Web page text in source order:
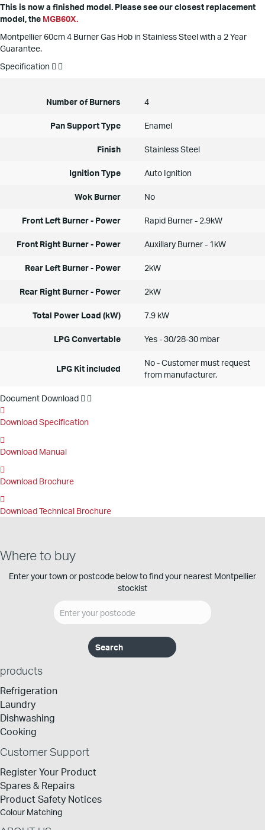
This is now a finished model. Please see our closest replacement
model, the MGB60X.
Montpellier 60cm 4 Burner Gas Hob in Stainless Steel with a 2 Year
Guarantee.
Specification
Number of Burners 4
Pan Support Type Enamel
Finish Stainless Steel
Ignition Type Auto Ignition
Wok Burner No
Front Left Burner - Power Rapid Burner - 2.9kW
Front Right Burner - Power Auxillary Burner - 1kW
Rear Left Burner - Power 2kW
Rear Right Burner - Power 2kW
Total Power Load (kW) 7.9 kW
LPG Convertable Yes - 30/28-30 mbar
LPG Kit included
No - Customer must request
from manufacturer.
Document Download
Download Specification
Download Manual
Download Brochure
Download Technical Brochure
Where to buy
Enter your town or postcode below to find your nearest Montpellier
stockist
products
Refrigeration
Laundry
Dishwashing
Cooking
Customer Support
Register Your Product
Spares & Repairs
Product Safety Notices
Colour Matching